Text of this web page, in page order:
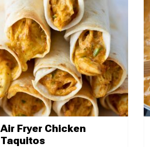
Air Fryer Chicken
Taquitos